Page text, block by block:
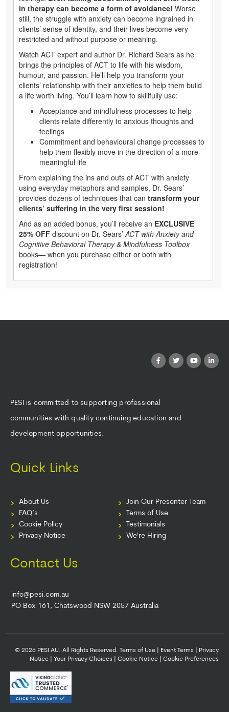
in therapy can become a form of avoidance! Worse
still, the struggle with anxiety can become ingrained in
clients’ sense of identity, and their lives become very
restricted and without purpose or meaning.
Watch ACT expert and author Dr. Richard Sears as he
brings the principles of ACT to life with his wisdom,
humour, and passion. He’ll help you transform your
clients’ relationship with their anxieties to help them build
a life worth living. You’ll learn how to skillfully use:
Acceptance and mindfulness processes to help
clients relate differently to anxious thoughts and
feelings
Commitment and behavioural change processes to
help them flexibly move in the direction of a more
meaningful life
From explaining the ins and outs of ACT with anxiety
using everyday metaphors and samples, Dr. Sears’
provides dozens of techniques that can transform your
clients’ suffering in the very first session!
And as an added bonus, you’ll receive an EXCLUSIVE
25% OFF discount on Dr. Sears’ACT with Anxiety and
Cognitive Behavioral Therapy & Mindfulness Toolbox
books— when you purchase either or both with
registration!
PESI is committed to supporting professional
communities with quality continuing education and
development opportunities.
Quick Links
About Us
FAQ’s
Cookie Policy
Privacy Notice
Join Our Presenter Team
Terms of Use
Testimonials
We're Hiring
Contact Us
info@pesi.com.au
PO Box 161, Chatswood NSW 2057 Australia
© 2026 PESI AU. All Rights Reserved. Terms of Use Event Terms
Privacy
Notice
Your Privacy Choices Cookie Notice Cookie Preferences